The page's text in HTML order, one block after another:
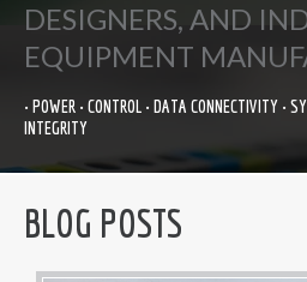
DESIGNERS, AND
EQUIPMENT
• POWER • CONTROL • DATA CONNECTIVITY •
INTEGRITY
BLOG POSTS